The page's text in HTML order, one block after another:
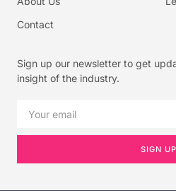
Contact
Sign up our newsletter to get
insight of the industry.
SIGN UP